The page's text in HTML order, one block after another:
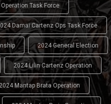
Task Force
Damai Cartenz Ops Task Force
2024 General Election
2024 Lilin Cartenz Operation
Mantap Brata Operation